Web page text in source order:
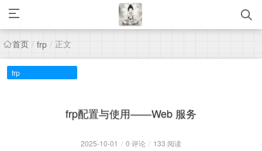
首页 / frp / 正文
frp
frp配置与使用——Web 服务
2025-10-01 / 0 评论 / 133 阅读